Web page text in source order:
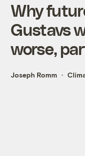
Why
Gustavs
worse,
Joseph Romm